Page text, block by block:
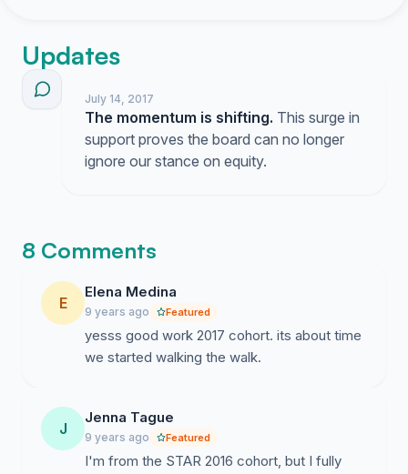
conference be
Texas (and the other states banned by the
California legislature).
acknowledge if our gaze rests too long on any
place inequities and discrimination will come into
focus. Our desire is not to find a perfect place to
acknowledge harms to the marginalized and
Given the climate of state- and national-level
politics, AMTE and other educational
organizations will have to make many decisions
related to its stance on equity and social justice,
Please use your voice to support our request and
use the comments section to send a clear
Updates
July 14, 2017
The momentum is shifting. This surge in
support proves the board can no longer
ignore our stance on equity.
8 Comments
E
Elena Medina
9 years ago Featured
yesss good work 2017 cohort. its about time
we started walking the walk.
J
Jenna Tague
9 years ago Featured
I'm from the STAR 2016 cohort, but I fully